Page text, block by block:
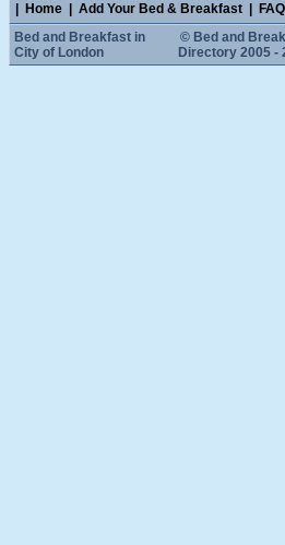
Home Add Your Bed & Breakfast
Bed and Breakfast in
City of London
© Bed and
Directory 2005 -